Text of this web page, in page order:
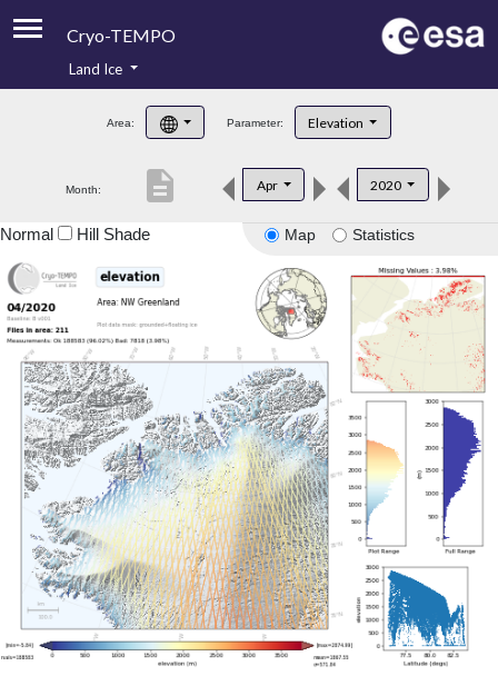
Cryo-TEMPO
Product Handbook
Product Downloads
Land Ice
Area: Parameter: Elevation
Month: Apr 2020
description
Map Statistics
Normal Hill Shade